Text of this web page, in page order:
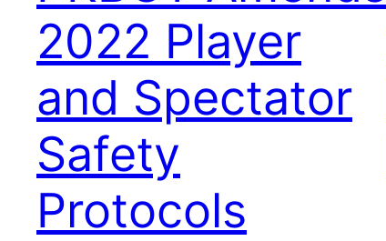
2022 Player
and Spectator
Safety
Protocols